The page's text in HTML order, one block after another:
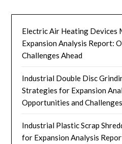
Electric Air Heating Devices
Expansion Analysis Report:
Challenges Ahead
Industrial Double Disc
Strategies for Expansion
Opportunities and
Industrial Plastic Scrap
for Expansion Analysis